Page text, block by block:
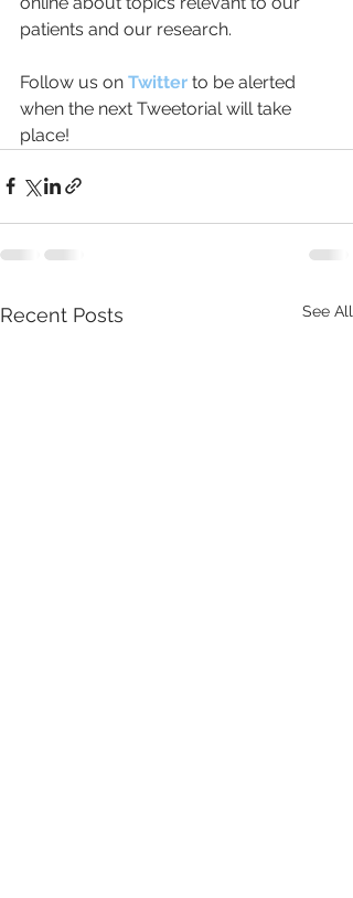
patients and our research.
Follow us on Twitter to be alerted
when the next Tweetorial will take
place!
Recent Posts See All